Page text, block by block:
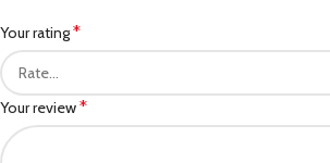
Your rating*
Your review*